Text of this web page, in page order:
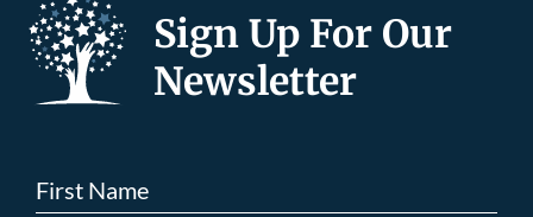
Sign Up For Our
Newsletter